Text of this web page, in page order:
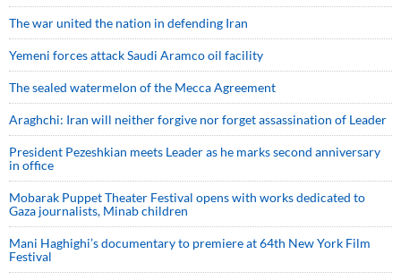
The war united the nation in defending Iran
Yemeni forces attack Saudi Aramco oil facility
The sealed watermelon of the Mecca Agreement
Araghchi: Iran will neither forgive nor forget assassination of Leader
President Pezeshkian meets Leader as he marks second anniversary
in office
Mobarak Puppet Theater Festival opens with works dedicated to
Gaza journalists, Minab children
Mani Haghighi’s documentary to premiere at 64th New York Film
Festival